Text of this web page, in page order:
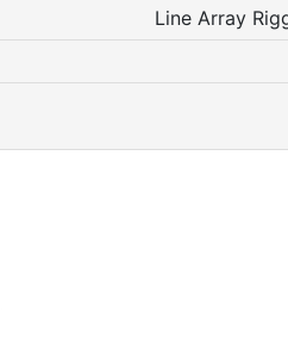
Line Array